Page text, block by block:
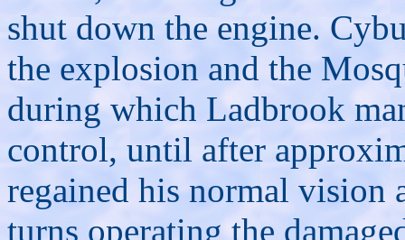
shut down the engine.
the explosion and the
during which Ladbrook
control, until after
regained his normal vision
turns operating the